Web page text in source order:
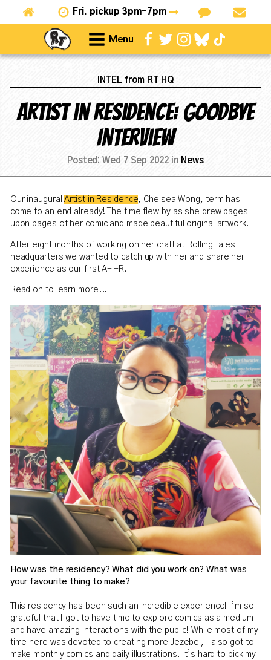
Fri. pickup 3pm-7pm
Menu
INTEL from RT HQ
Artist in Residence: Goodbye
Interview
Posted:Wed 7 Sep 2022in News
Our inauguralArtist in Residence, Chelsea Wong, term has
come to an end already! The time flew by as she drew pages
upon pages of her comic and made beautiful original artwork!
After eight months of working on her craft at Rolling Tales
headquarters we wanted to catch up with her and share her
experience as our first A-i-R!
Read on to learn more...
How was the residency? What did you work on? What was
your favourite thing to make?
This residency has been such an incredible experience! I’m so
grateful that I got to have time to explore comics as a medium
and have amazing interactions with the public! While most of my
time here was devoted to creating more Jezebel, I also got to
make monthly comics and daily illustrations. It’s hard to pick my